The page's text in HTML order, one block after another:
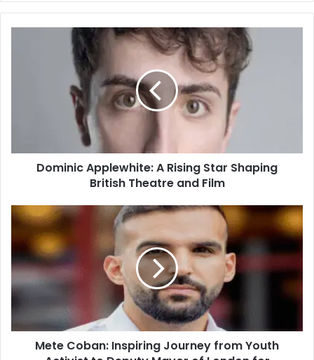
Dominic Applewhite: A Rising Star Shaping
British Theatre and Film
Mete Coban: Inspiring Journey from Youth